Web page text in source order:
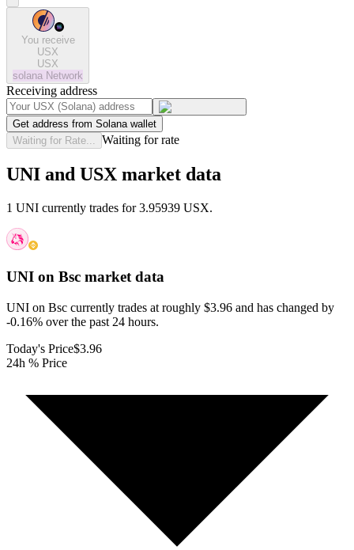
You receive
USX
USX
solana Network
Receiving address
Get address from Solana wallet
Waiting for Rate...
Waiting for rate
UNI and USX market data
1 UNI currently trades for 3.95939 USX.
UNI on Bsc market data
UNI on Bsc currently trades at roughly $3.96 and has changed by
-0.16% over the past 24 hours.
Today's Price$3.96
24h % Price